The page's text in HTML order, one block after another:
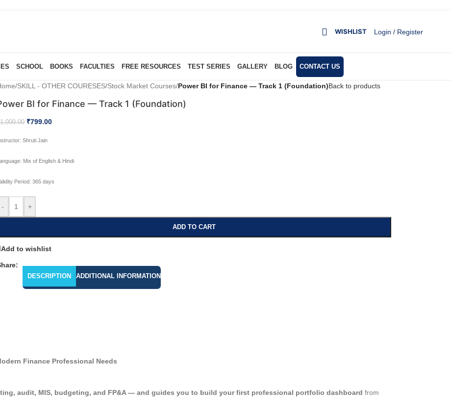
WISHLIST Login / Register
SCHOOL BOOKS FACULTIES FREE RESOURCES TEST SERIES GALLERY BLOG CONTACT US
/SKILL - OTHER COURESES/Stock Market Courses/Power BI for Finance — Track 1 (Foundation)Back to products
BI for Finance — Track 1 (Foundation)
1,000.00 ₹799.00
Shruti Jain
Mix of English & Hindi
Period:365 days
- +
ADD TO CART
Add to wishlist
DESCRIPTION ADDITIONAL INFORMATION
Finance Professional Needs
audit, MIS, budgeting, and FP&A — and guides you to build your first professional portfolio dashboard from